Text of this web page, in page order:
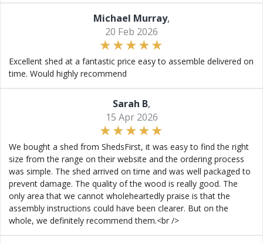
Michael Murray,
20 Feb 2026
Excellent shed at a fantastic price easy to assemble delivered on
time. Would highly recommend
Sarah B,
15 Apr 2026
We bought a shed from ShedsFirst, it was easy to find the right
size from the range on their website and the ordering process
was simple. The shed arrived on time and was well packaged to
prevent damage. The quality of the wood is really good. The
only area that we cannot wholeheartedly praise is that the
assembly instructions could have been clearer. But on the
whole, we definitely recommend them.<br />